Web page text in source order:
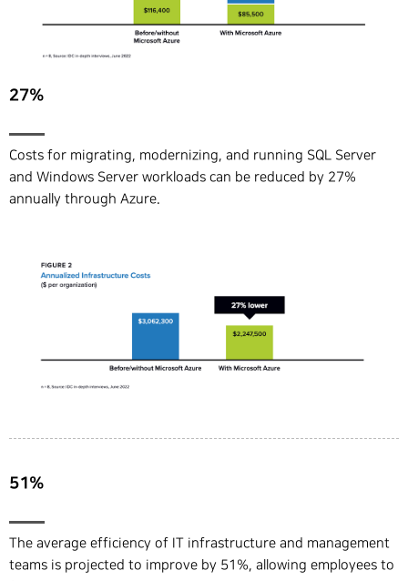
27%
Costs for migrating, modernizing, and running SQL Server
and Windows Server workloads can be reduced by 27%
annually through Azure.
51%
The average efficiency of IT infrastructure and management
teams is projected to improve by 51%, allowing employees to